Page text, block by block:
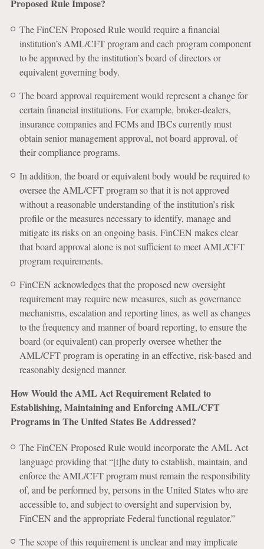
Proposed Rule Impose?
The FinCEN Proposed Rule would require a financial
institution’s AML/CFT program and each program component
to be approved by the institution’s board of directors or
equivalent governing body.
The board approval requirement would represent a change for
certain financial institutions. For example, broker-dealers,
insurance companies and FCMs and IBCs currently must
obtain senior management approval, not board approval, of
their compliance programs.
In addition, the board or equivalent body would be required to
oversee the AML/CFT program so that it is not approved
without a reasonable understanding of the institution’s risk
profile or the measures necessary to identify, manage and
mitigate its risks on an ongoing basis. FinCEN makes clear
that board approval alone is not sufficient to meet AML/CFT
program requirements.
FinCEN acknowledges that the proposed new oversight
requirement may require new measures, such as governance
mechanisms, escalation and reporting lines, as well as changes
to the frequency and manner of board reporting, to ensure the
board (or equivalent) can properly oversee whether the
AML/CFT program is operating in an effective, risk-based and
reasonably designed manner.
How Would the AML Act Requirement Related to
Establishing, Maintaining and Enforcing AML/CFT
Programs in The United States Be Addressed?
The FinCEN Proposed Rule would incorporate the AML Act
language providing that “[t]he duty to establish, maintain, and
enforce the AML/CFT program must remain the responsibility
of, and be performed by, persons in the United States who are
accessible to, and subject to oversight and supervision by,
FinCEN and the appropriate Federal functional regulator.”
The scope of this requirement is unclear and may implicate